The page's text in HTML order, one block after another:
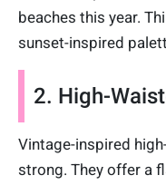
beaches this year.
sunset-inspired
2. High-
Vintage-inspired
strong. They offer a